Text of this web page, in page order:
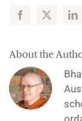
About the